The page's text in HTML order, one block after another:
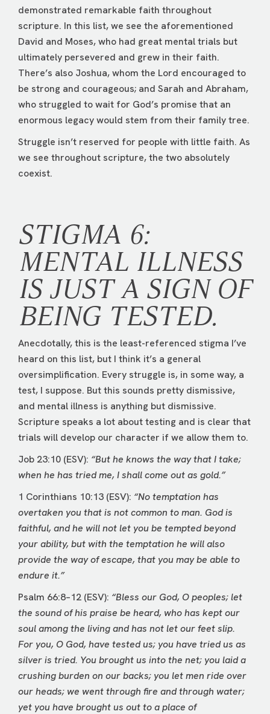
demonstrated remarkable faith throughout
scripture. In this list, we see the aforementioned
David and Moses, who had great mental trials but
ultimately persevered and grew in their faith.
There’s also Joshua, whom the Lord encouraged to
be strong and courageous; and Sarah and Abraham,
who struggled to wait for God’s promise that an
enormous legacy would stem from their family tree.
Struggle isn’t reserved for people with little faith. As
we see throughout scripture, the two absolutely
coexist.
STIGMA 6:
MENTAL ILLNESS
IS JUST A SIGN OF
BEING TESTED.
Anecdotally, this is the least-referenced stigma I’ve
heard on this list, but I think it’s a general
oversimplification. Every struggle is, in some way, a
test, I suppose. But this sounds pretty dismissive,
and mental illness is anything but dismissive.
Scripture speaks a lot about testing and is clear that
trials will develop our character if we allow them to.
Job 23:10 (ESV): “But he knows the way that I take;
when he has tried me, I shall come out as gold.”
1 Corinthians 10:13 (ESV): “No temptation has
overtaken you that is not common to man. God is
faithful, and he will not let you be tempted beyond
your ability, but with the temptation he will also
provide the way of escape, that you may be able to
endure it.”
Psalm 66:8–12 (ESV): “Bless our God, O peoples; let
the sound of his praise be heard, who has kept our
soul among the living and has not let our feet slip.
For you, O God, have tested us; you have tried us as
silver is tried. You brought us into the net; you laid a
crushing burden on our backs; you let men ride over
our heads; we went through fire and through water;
yet you have brought us out to a place of